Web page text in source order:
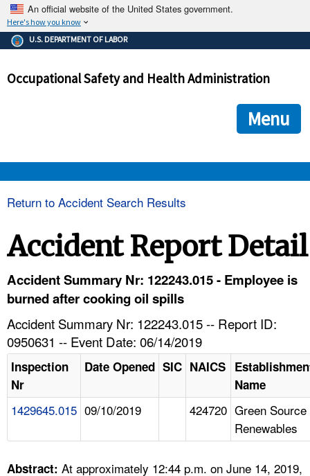
An official website of the United States government.
Here's how you know
The .gov means it's official.
Federal government websites often end in .gov or .mil. Before
government site.
ensures that you are connecting to the official
and that any information you provide is encrypted and
U.S. DEPARTMENT OF LABOR
Occupational Safety and Health Administration
Menu
HELP AND RESOURCES
FAQ
Return to Accident Search Results
Accident Report Detail
Accident Summary Nr: 122243.015 - Employee is
burned after cooking oil spills
Accident Summary Nr: 122243.015 -- Report ID:
0950631 -- Event Date: 06/14/2019
Inspection
Nr
Date Opened SIC NAICS
Name
1429645.015 09/10/2019 424720 Green Source
Renewables
Abstract: At approximately 12:44 p.m. on June 14, 2019,